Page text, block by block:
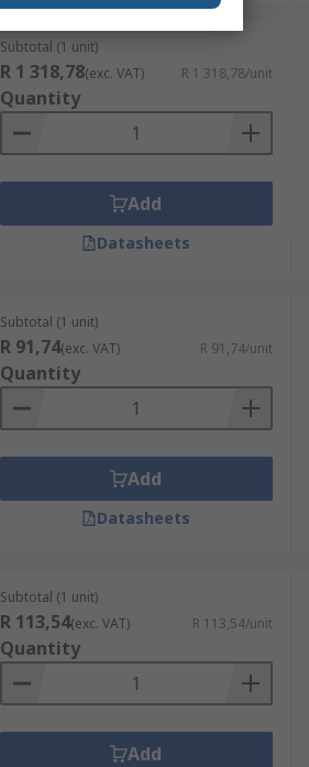
Subtotal (1 unit)
R 1 318,78(exc. VAT) R 1 318,78/unit
Quantity
Add
Datasheets
Subtotal (1 unit)
R 91,74(exc. VAT) R 91,74/unit
Quantity
Add
Datasheets
Subtotal (1 unit)
R 113,54(exc. VAT) R 113,54/unit
Quantity
Add